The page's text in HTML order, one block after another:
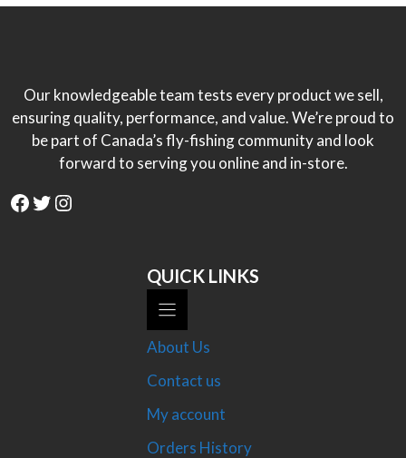
Our knowledgeable team tests every product we sell,
ensuring quality, performance, and value. We’re proud to
be part of Canada’s fly-fishing community and look
forward to serving you online and in-store.
Facebook
Twitter
Instagram
QUICK LINKS
About Us
Contact us
My account
Orders History